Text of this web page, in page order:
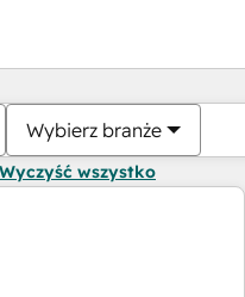
Wybierz branże
Wyczyść wszystko